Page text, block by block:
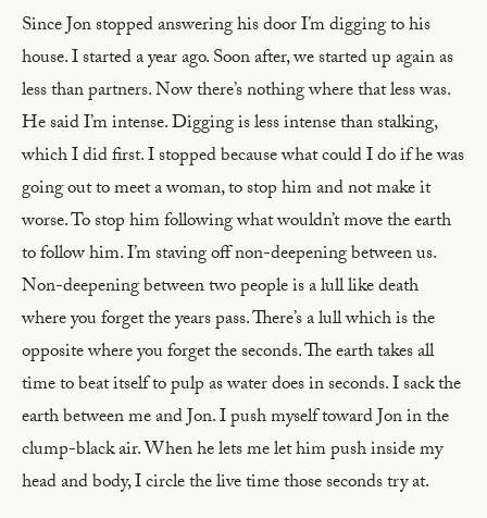
Since Jon stopped answering his door I’m digging to his
house. I started a year ago. Soon after, we started up again as
less than partners. Now there’s nothing where that less was.
He said I’m intense. Digging is less intense than stalking,
which I did first. I stopped because what could I do if he was
going out to meet a woman, to stop him and not make it
worse. To stop him following what wouldn’t move the earth
to follow him. I’m staving off non-deepening between us.
Non-deepening between two people is a lull like death
where you forget the years pass. There’s a lull which is the
opposite where you forget the seconds. The earth takes all
time to beat itself to pulp as water does in seconds. I sack the
earth between me and Jon. I push myself toward Jon in the
clump-black air. When he lets me let him push inside my
head and body, I circle the live time those seconds try at.